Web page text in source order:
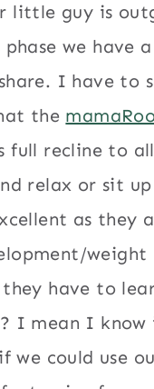
little guy is
we have
I have to
the
full recline to
relax or sit
as they
weight
they have to
I mean I know
we could use